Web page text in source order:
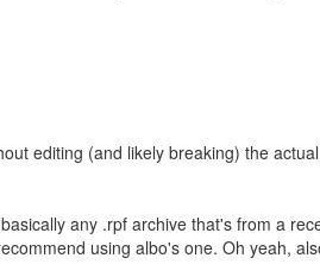
editing (and likely breaking) the
any .rpf archive that's from a
using albo's one. Oh yeah,